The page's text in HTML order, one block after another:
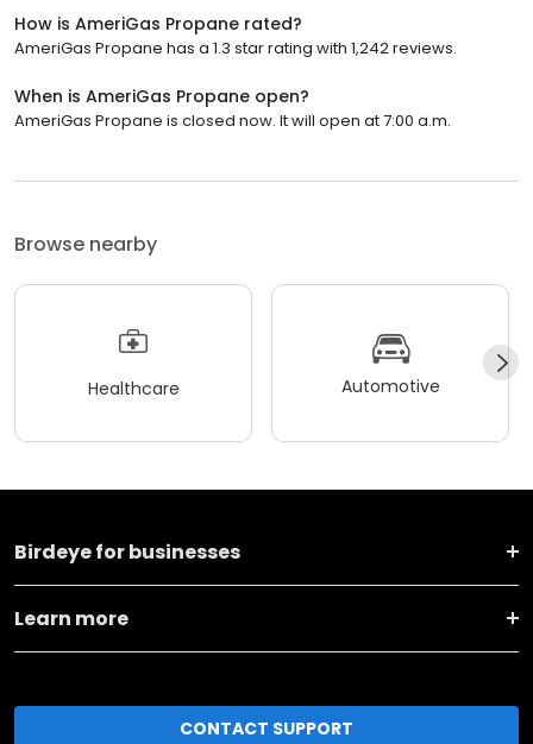
How is AmeriGas Propane rated?
AmeriGas Propane has a 1.3 star rating with 1,242 reviews.
When is AmeriGas Propane open?
AmeriGas Propane is closed now. It will open at 7:00 a.m.
Browse nearby
Healthcare Automotive
Birdeye for businesses
Learn more
CONTACT SUPPORT